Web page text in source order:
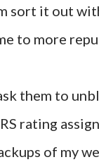
sort it out
to more
them to
rating
of my